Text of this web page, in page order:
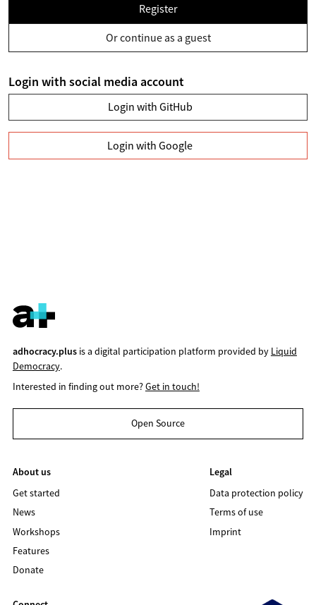
Register
Or continue as a guest
Login with social media account
Login with GitHub
Login with Google
adhocracy.plusis a digital participation platform provided by Liquid
Democracy.
Interested in finding out more?Get in touch!
Open Source
About us
Get started
News
Workshops
Features
Donate
Legal
Data protection policy
Terms of use
Imprint